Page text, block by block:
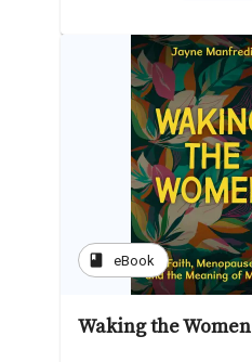
book eBook
Waking the Women